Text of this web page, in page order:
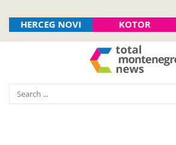
HERCEG NOVI KOTOR